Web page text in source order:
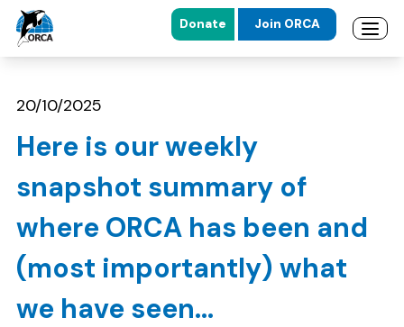
Skip to main content
Skip to footer
Donate Join ORCA
20/10/2025
Here is our weekly
snapshot summary of
where ORCA has been and
(most importantly) what
we have seen...